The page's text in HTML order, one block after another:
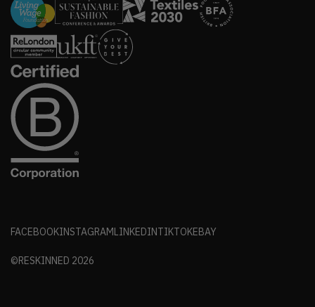
FACEBOOKINSTAGRAMLINKEDINTIKTOKEBAY
©RESKINNED 2026